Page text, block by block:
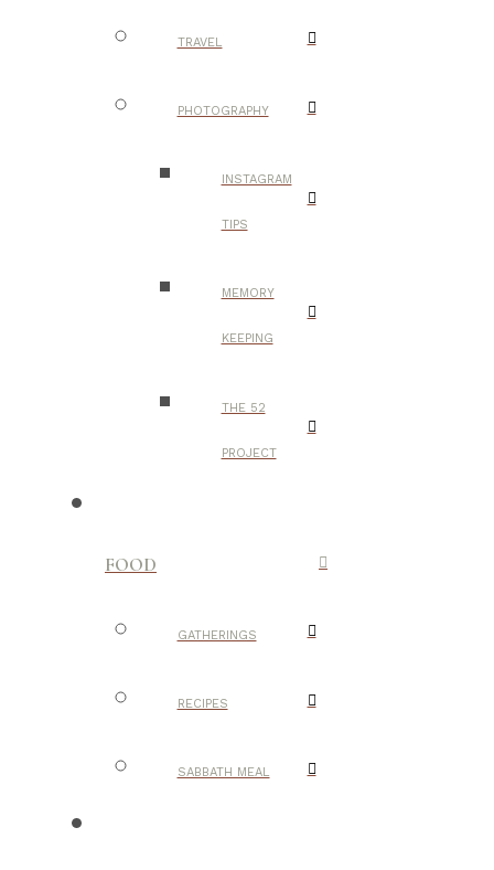
TRAVEL
PHOTOGRAPHY
INSTAGRAM
TIPS
MEMORY
KEEPING
THE 52
PROJECT
FOOD
GATHERINGS
RECIPES
SABBATH MEAL